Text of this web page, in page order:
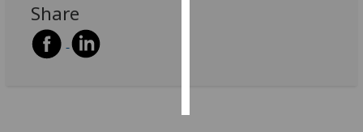
Share